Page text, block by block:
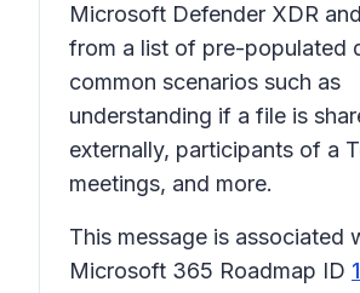
Microsoft Defender XDR
from a list of pre-populated
common scenarios such as
understanding if a file is
externally, participants of a
meetings, and more.
This message is associated
Microsoft 365 Roadmap ID